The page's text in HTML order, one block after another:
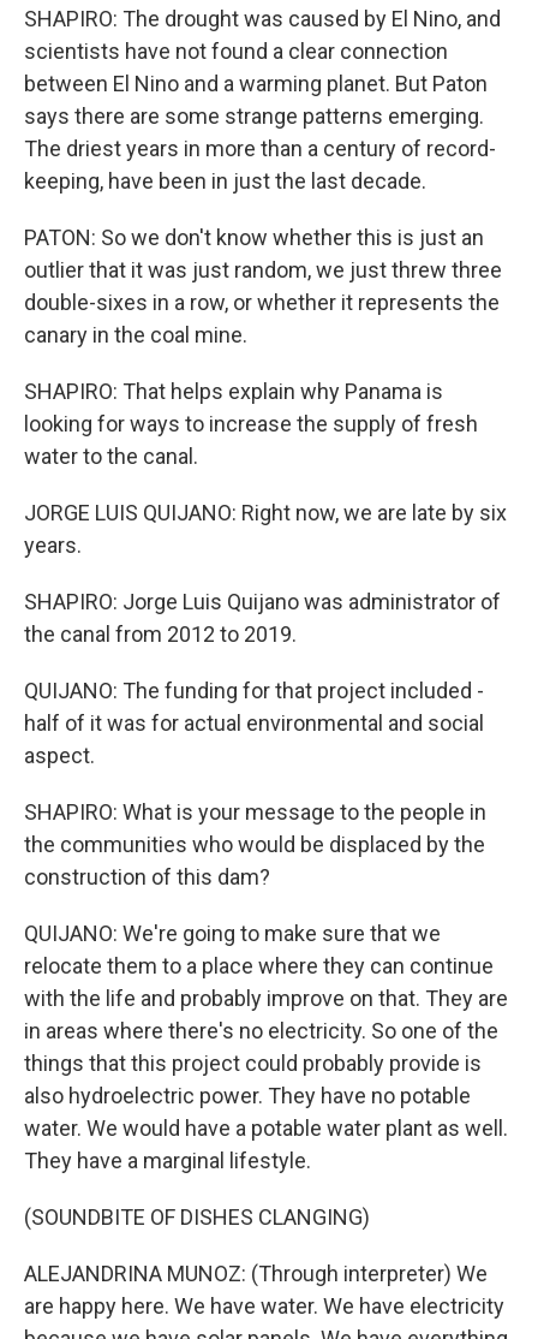
SHAPIRO: The drought was caused by El Nino, and
scientists have not found a clear connection
between El Nino and a warming planet. But Paton
says there are some strange patterns emerging.
The driest years in more than a century of record-
keeping, have been in just the last decade.
PATON: So we don't know whether this is just an
outlier that it was just random, we just threw three
double-sixes in a row, or whether it represents the
canary in the coal mine.
SHAPIRO: That helps explain why Panama is
looking for ways to increase the supply of fresh
water to the canal.
JORGE LUIS QUIJANO: Right now, we are late by six
years.
SHAPIRO: Jorge Luis Quijano was administrator of
the canal from 2012 to 2019.
QUIJANO: The funding for that project included -
half of it was for actual environmental and social
aspect.
SHAPIRO: What is your message to the people in
the communities who would be displaced by the
construction of this dam?
QUIJANO: We're going to make sure that we
relocate them to a place where they can continue
with the life and probably improve on that. They are
in areas where there's no electricity. So one of the
things that this project could probably provide is
also hydroelectric power. They have no potable
water. We would have a potable water plant as well.
They have a marginal lifestyle.
(SOUNDBITE OF DISHES CLANGING)
ALEJANDRINA MUNOZ: (Through interpreter) We
are happy here. We have water. We have electricity